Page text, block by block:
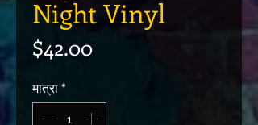
Night Vinyl
$42.00मूल्य
मात्रा*